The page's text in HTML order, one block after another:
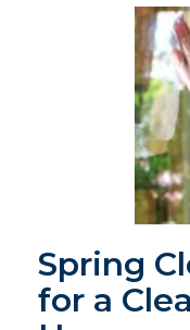
Spring
for a